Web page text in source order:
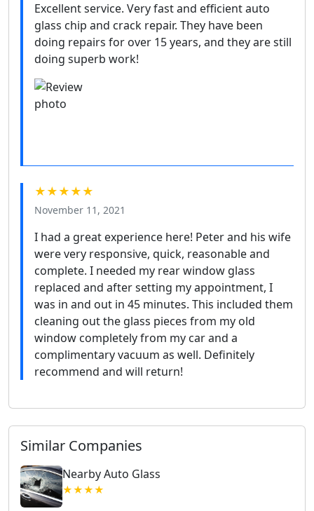
Excellent service. Very fast and efficient auto
glass chip and crack repair. They have been
doing repairs for over 15 years, and they are still
doing superb work!
★★★★★
November 11, 2021
I had a great experience here! Peter and his wife
were very responsive, quick, reasonable and
complete. I needed my rear window glass
replaced and after setting my appointment, I
was in and out in 45 minutes. This included them
cleaning out the glass pieces from my old
window completely from my car and a
complimentary vacuum as well. Definitely
recommend and will return!
Similar Companies
Nearby Auto Glass
★★★★